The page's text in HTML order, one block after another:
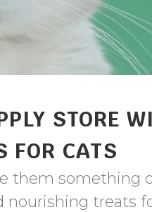
STORE
FOR CATS
them something
treats